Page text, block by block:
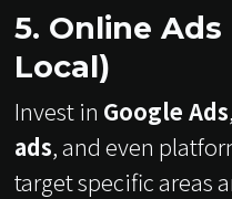
5. Online
Local)
Invest in Google Ads,
ads, and even
target specific areas